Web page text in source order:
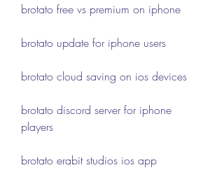
brotato free vs premium on iphone
brotato update for iphone users
brotato cloud saving on ios devices
brotato discord server for iphone
players
brotato erabit studios ios app